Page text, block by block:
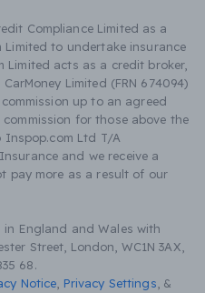
Compliance Limited as a
Limited to undertake insurance
Limited acts as a credit broker,
Limited (FRN 674094)
up to an agreed
for those above the
Inspop.com Ltd T/A
and we receive a
pay more as a result of our
in England and Wales with
Street, London, WC1N 3AX,
68.
Notice Privacy Settings &